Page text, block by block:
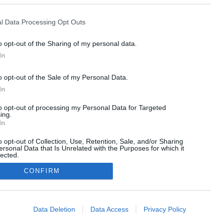
Data Processing Opt Outs
opt-out of the Sharing of my personal data.
opt-out of the Sale of my Personal Data.
opt-out of processing my Personal Data for Targeted
opt-out of Collection, Use, Retention, Sale, and/or Sharing
Data that Is Unrelated with the Purposes for which it
allow Google to enable storage related to advertising like cookies on
CONFIRM
Data Deletion Data Access Privacy Policy